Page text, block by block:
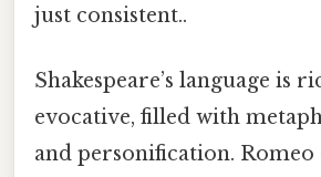
just consistent..
Shakespeare’s language is
evocative, filled with
and personification. Romeo